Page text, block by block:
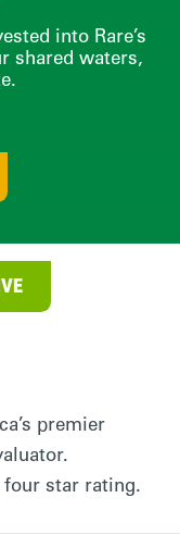
into Rare’s
shared waters,
premier
four star rating.